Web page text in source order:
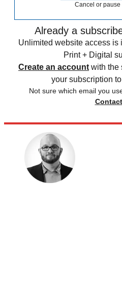
Cancel or pause
Already a
Unlimited website access is
Print + Digital
Create an account with the
your subscription
Not sure which email you